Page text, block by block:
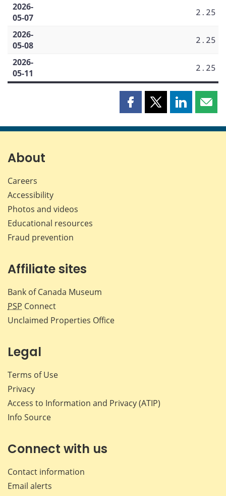
2026-
05-07
2.25
2026-
05-08
2.25
2026-
05-11
2.25
Share
page
Share
page
Share
page page
About
Careers
Accessibility
Photos and videos
Educational resources
Fraud prevention
Affiliate sites
Bank of Canada Museum
PSP Connect
Unclaimed Properties Office
Legal
Terms of Use
Privacy
Access to Information and Privacy (ATIP)
Info Source
Connect with us
Contact information
Email alerts